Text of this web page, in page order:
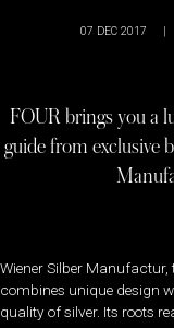
07 DEC 2017 |
FOUR brings you a
guide from exclusive
Wiener Silber Manufactur,
combines unique design
quality of silver. Its roots